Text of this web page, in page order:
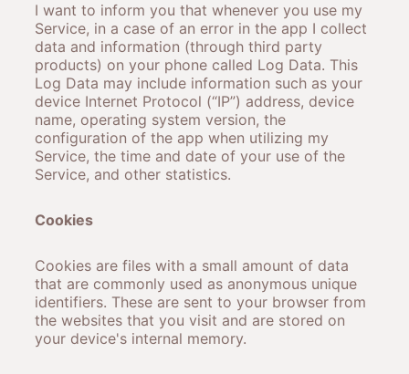
I want to inform you that whenever you use my
Service, in a case of an error in the app I collect
data and information (through third party
products) on your phone called Log Data. This
Log Data may include information such as your
device Internet Protocol (“IP”) address, device
name, operating system version, the
configuration of the app when utilizing my
Service, the time and date of your use of the
Service, and other statistics.
Cookies
Cookies are files with a small amount of data
that are commonly used as anonymous unique
identifiers. These are sent to your browser from
the websites that you visit and are stored on
your device's internal memory.